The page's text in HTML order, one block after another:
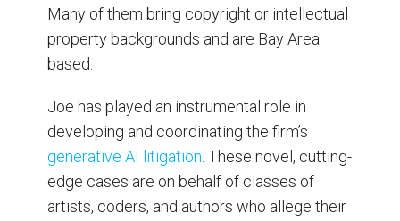
Many of them bring copyright or intellectual
property backgrounds and are Bay Area
based.
Joe has played an instrumental role in
developing and coordinating the firm’s
generative AI litigation. These novel, cutting-
edge cases are on behalf of classes of
artists, coders, and authors who allege their